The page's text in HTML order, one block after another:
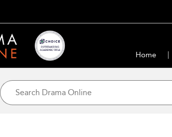
Home